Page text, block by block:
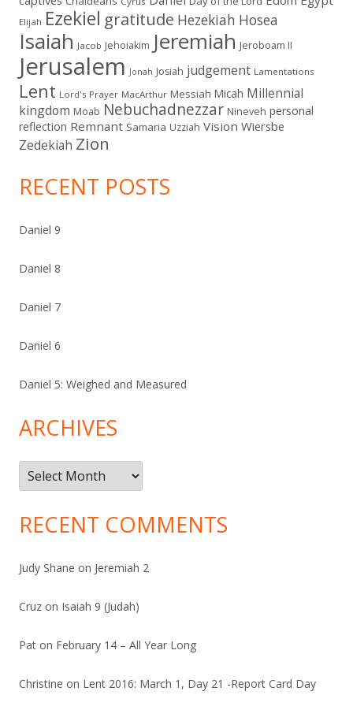
Elijah Ezekiel gratitude Hezekiah Hosea
Isaiah Jacob Jehoiakim Jeremiah Jeroboam II
Jerusalem Jonah Josiah judgement Lamentations
Lent Lord's Prayer MacArthur Messiah Micah Millennial
kingdom Moab Nebuchadnezzar Nineveh personal
reflection Remnant Samaria Uzziah Vision Wiersbe
Zedekiah Zion
RECENT POSTS
Daniel 9
Daniel 8
Daniel 7
Daniel 6
Daniel 5: Weighed and Measured
ARCHIVES
Archives
RECENT COMMENTS
Judy Shane on Jeremiah 2
Cruz on Isaiah 9 (Judah)
Pat on February 14 – All Year Long
Christine on Lent 2016: March 1, Day 21 -Report Card Day